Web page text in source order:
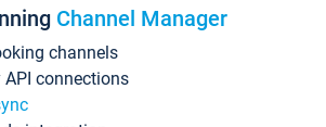
Channel Manager
channels
API connections